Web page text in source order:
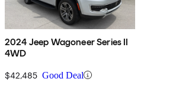
2024 Jeep Wagoneer Series II
4WD
$42,485 Good Deal